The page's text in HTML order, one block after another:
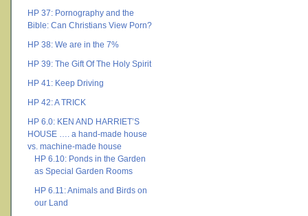
HP 37: Pornography and the
Bible: Can Christians View Porn?
HP 38: We are in the 7%
HP 39: The Gift Of The Holy Spirit
HP 41: Keep Driving
HP 42: A TRICK
HP 6.0: KEN AND HARRIET’S
HOUSE …. a hand-made house
vs. machine-made house
HP 6.10: Ponds in the Garden
as Special Garden Rooms
HP 6.11: Animals and Birds on
our Land